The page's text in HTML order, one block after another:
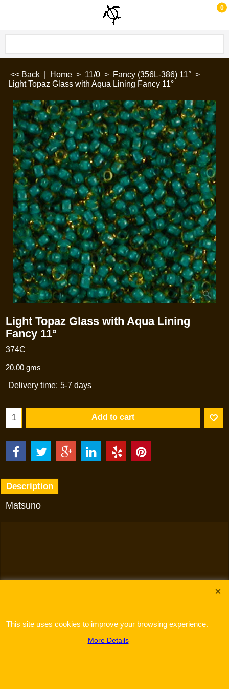
0
<< Back Home > 11/0 > Fancy (356L-386) 11° >
Light Topaz Glass with Aqua Lining Fancy 11°
Light Topaz Glass with Aqua Lining
Fancy 11°
374C
20.00 gms
Delivery time: 5-7 days
Add to cart
Description
Matsuno
This site uses cookies to improve your browsing experience.
More Details